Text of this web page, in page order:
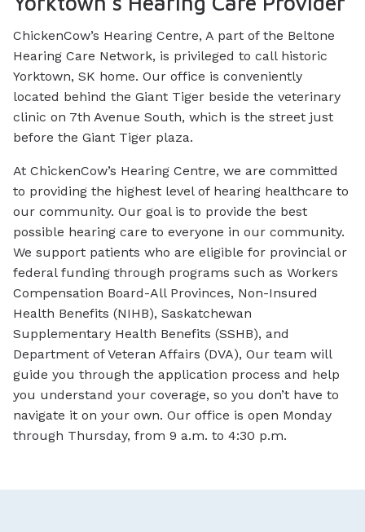
ChickenCow’s Hearing Centre, A part of the Beltone
Hearing Care Network, is privileged to call historic
Yorktown, SK home. Our office is conveniently
located behind the Giant Tiger beside the veterinary
clinic on 7th Avenue South, which is the street just
before the Giant Tiger plaza.
At ChickenCow’s Hearing Centre, we are committed
to providing the highest level of hearing healthcare to
our community. Our goal is to provide the best
possible hearing care to everyone in our community.
We support patients who are eligible for provincial or
federal funding through programs such as Workers
Compensation Board-All Provinces, Non-Insured
Health Benefits (NIHB), Saskatchewan
Supplementary Health Benefits (SSHB), and
Department of Veteran Affairs (DVA), Our team will
guide you through the application process and help
you understand your coverage, so you don’t have to
navigate it on your own. Our office is open Monday
through Thursday, from 9 a.m. to 4:30 p.m.